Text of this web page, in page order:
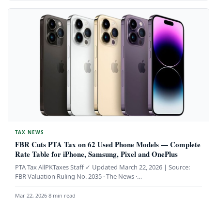
TAX NEWS
FBR Cuts PTA Tax on 62 Used Phone Models — Complete
Rate Table for iPhone, Samsung, Pixel and OnePlus
PTA Tax AllPKTaxes Staff ✓ Updated March 22, 2026 | Source:
FBR Valuation Ruling No. 2035 · The News ·…
Mar 22, 2026·8 min read